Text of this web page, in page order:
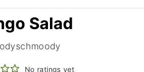
Salad
No ratings yet